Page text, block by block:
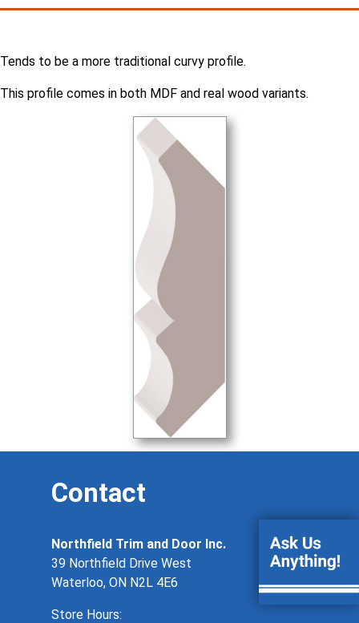
Tends to be a more traditional curvy profile.
This profile comes in both MDF and real wood variants.
Contact
Northfield Trim and Door Inc.
39 Northfield Drive West
Waterloo, ON N2L 4E6
Store Hours: